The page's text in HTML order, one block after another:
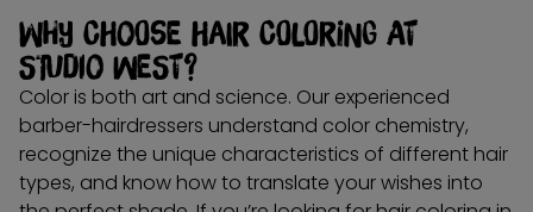
Why choose hair coloring at
Studio West?
Color is both art and science. Our experienced
barber-hairdressers understand color chemistry,
recognize the unique characteristics of different hair
types, and know how to translate your wishes into